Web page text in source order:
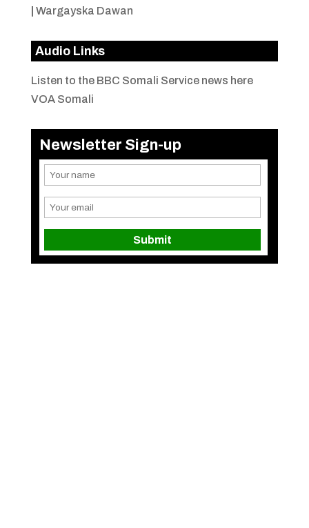
Wargayska Dawan
Audio Links
Listen to the BBC Somali Service news here
VOA Somali
Newsletter Sign-up